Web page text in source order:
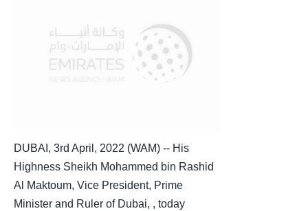
DUBAI, 3rd April, 2022 (WAM) -- His
Highness Sheikh Mohammed bin Rashid
Al Maktoum, Vice President, Prime
Minister and Ruler of Dubai, , today